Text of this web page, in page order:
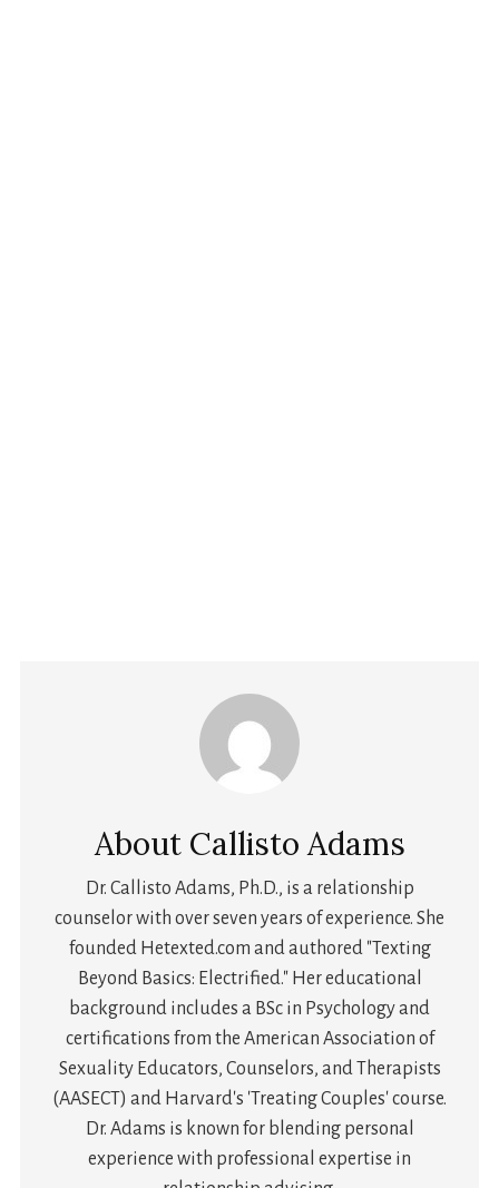
About Callisto Adams
Dr. Callisto Adams, Ph.D., is a relationship
counselor with over seven years of experience. She
founded Hetexted.com and authored "Texting
Beyond Basics: Electrified." Her educational
background includes a BSc in Psychology and
certifications from the American Association of
Sexuality Educators, Counselors, and Therapists
(AASECT) and Harvard's 'Treating Couples' course.
Dr. Adams is known for blending personal
experience with professional expertise in